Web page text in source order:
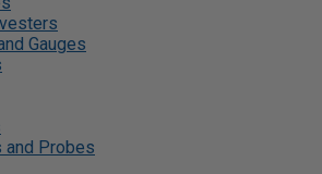
Gauges
and Probes